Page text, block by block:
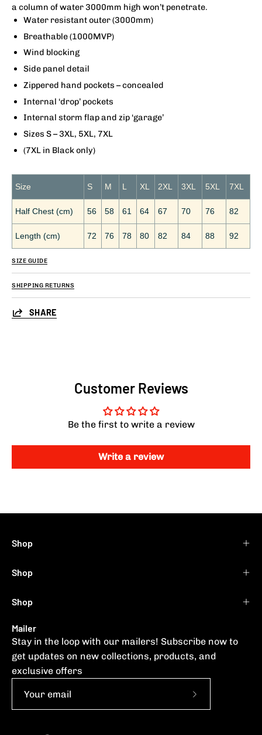
a column of water 3000mm high won’t penetrate.
Water resistant outer (3000mm)
Breathable (1000MVP)
Wind blocking
Side panel detail
Zippered hand pockets – concealed
Internal ‘drop’ pockets
Internal storm flap and zip ‘garage’
Sizes S – 3XL, 5XL, 7XL
(7XL in Black only)
Size S M L XL 2XL 3XL 5XL 7XL
Half Chest (cm) 56 58 61 64 67 70 76 82
Length (cm) 72 76 78 80 82 84 88 92
SIZE GUIDE
SHIPPING RETURNS
SHARE
Customer Reviews
Be the first to write a review
Write a review
Shop
Shop
Shop
Mailer
Stay in the loop with our mailers! Subscribe now to
get updates on new collections, products, and
exclusive offers
Subscribe